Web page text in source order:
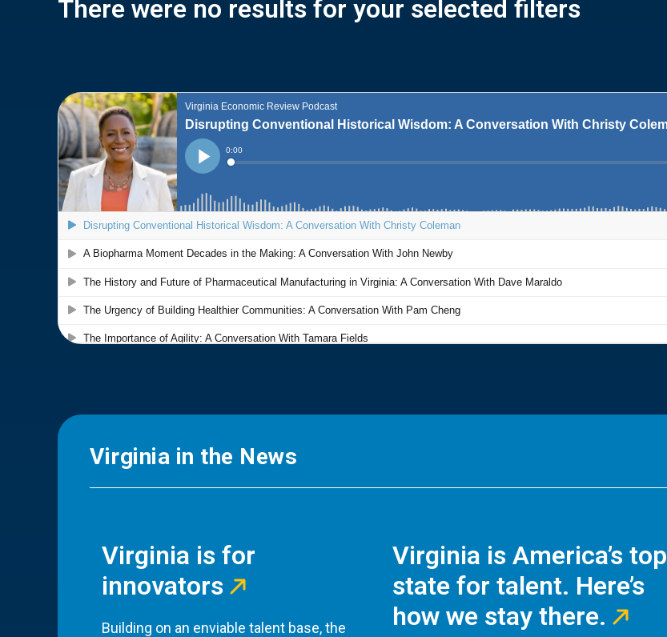
There were no results for your selected filters
Virginia in the News
Virginia is for
innovators
Building on an enviable talent base, the
Virginia is America’s top
state for talent. Here’s
how we stay there.